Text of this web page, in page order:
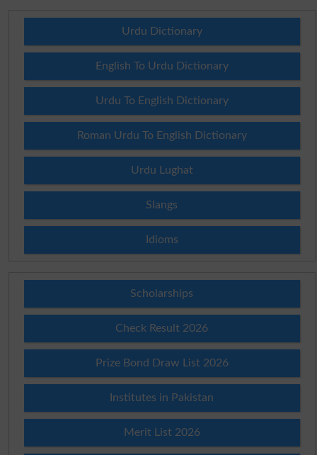
Urdu Dictionary
English To Urdu Dictionary
Urdu To English Dictionary
Roman Urdu To English Dictionary
Urdu Lughat
Slangs
Idioms
Scholarships
Check Result 2026
Prize Bond Draw List 2026
Institutes in Pakistan
Merit List 2026